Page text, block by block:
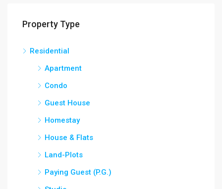
Property Type
Residential
Apartment
Condo
Guest House
Homestay
House & Flats
Land-Plots
Paying Guest (P.G.)